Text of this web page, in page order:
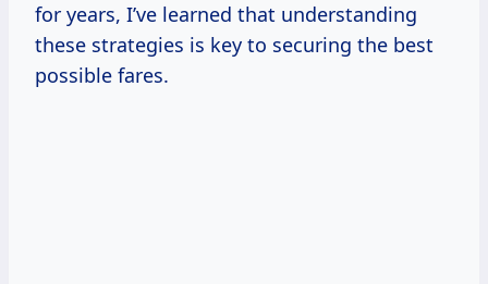
for years, I’ve learned that understanding
these strategies is key to securing the best
possible fares.